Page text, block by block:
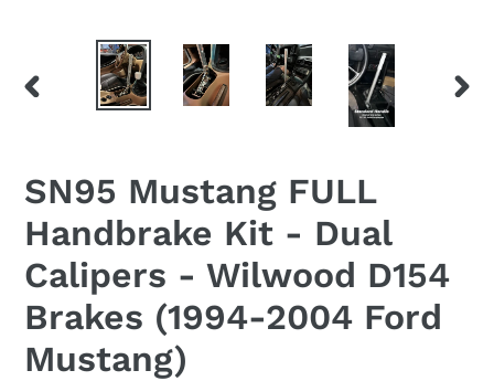
PREVIOUS
SN95 Mustang FULL
Handbrake Kit - Dual
Calipers - Wilwood D154
Brakes (1994-2004 Ford
Mustang)